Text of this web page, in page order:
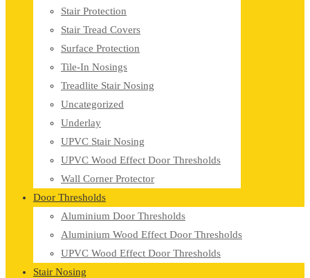
Stair Protection
Stair Tread Covers
Surface Protection
Tile-In Nosings
Treadlite Stair Nosing
Uncategorized
Underlay
UPVC Stair Nosing
UPVC Wood Effect Door Thresholds
Wall Corner Protector
Door Thresholds
Aluminium Door Thresholds
Aluminium Wood Effect Door Thresholds
UPVC Wood Effect Door Thresholds
Stair Nosing